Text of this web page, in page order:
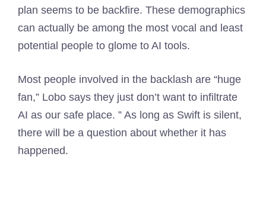
plan seems to be backfire. These demographics
can actually be among the most vocal and least
potential people to glome to AI tools.
Most people involved in the backlash are “huge
fan,” Lobo says they just don’t want to infiltrate
AI as our safe place. ” As long as Swift is silent,
there will be a question about whether it has
happened.